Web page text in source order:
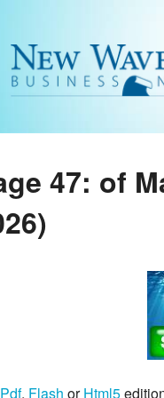
47: of
Pdf, Flash orHtml5